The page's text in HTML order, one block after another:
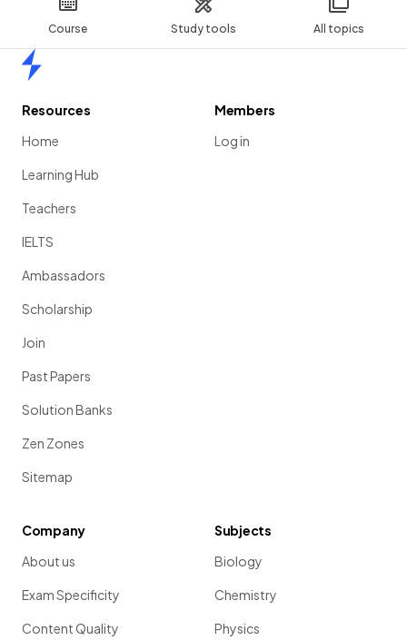
Course Study tools All topics
Resources
Home
Learning Hub
Teachers
IELTS
Ambassadors
Scholarship
Join
Past Papers
Solution Banks
Zen Zones
Sitemap
Members
Log in
Company
About us
Exam Specificity
Content Quality
Subjects
Biology
Chemistry
Physics